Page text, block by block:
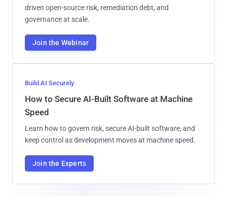
driven open-source risk, remediation debt, and
governance at scale.
Join the Webinar
Build AI Securely
How to Secure AI-Built Software at Machine
Speed
Learn how to govern risk, secure AI-built software, and
keep control as development moves at machine speed.
Join the Experts